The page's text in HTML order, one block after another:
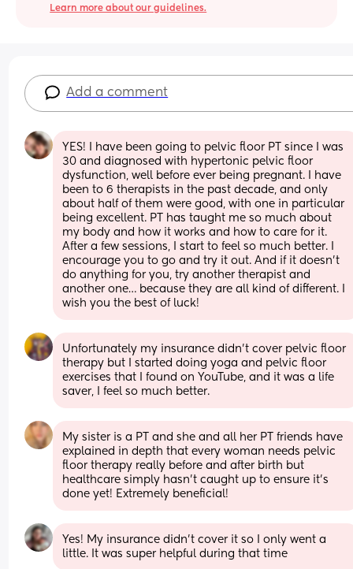
Learn more about our guidelines.
Add a comment
YES! I have been going to pelvic floor PT since I was
30 and diagnosed with hypertonic pelvic floor
dysfunction, well before ever being pregnant. I have
been to 6 therapists in the past decade, and only
about half of them were good, with one in particular
being excellent. PT has taught me so much about
my body and how it works and how to care for it.
After a few sessions, I start to feel so much better. I
encourage you to go and try it out. And if it doesn’t
do anything for you, try another therapist and
another one… because they are all kind of different. I
wish you the best of luck!
Unfortunately my insurance didn’t cover pelvic floor
therapy but I started doing yoga and pelvic floor
exercises that I found on YouTube, and it was a life
saver, I feel so much better.
My sister is a PT and she and all her PT friends have
explained in depth that every woman needs pelvic
floor therapy really before and after birth but
healthcare simply hasn’t caught up to ensure it’s
done yet! Extremely beneficial!
Yes! My insurance didn’t cover it so I only went a
little. It was super helpful during that time